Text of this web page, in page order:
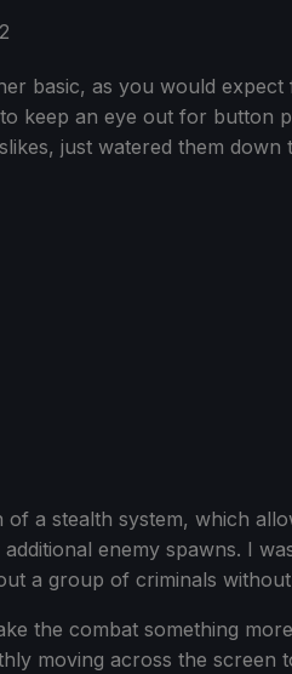
basic, as you would
keep an eye out for button
just watered them down
of a stealth system, which
enemy spawns. I
a group of criminals
the combat something
moving across the screen